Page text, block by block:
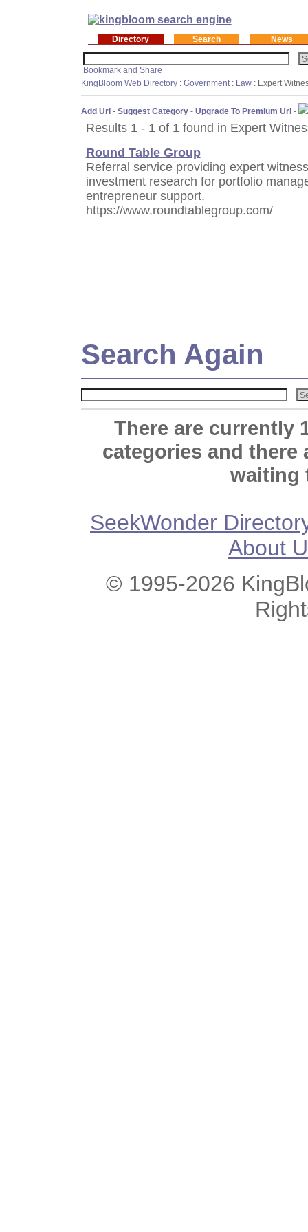
Directory Search News
KingBloom Web Directory: Government: Law: Expert
Add Url- Suggest Category- Upgrade To Premium Url-
Results 1 - 1 of 1 found in Expert
Round Table Group
Referral service providing expert
investment research for portfolio
entrepreneur support.
https://www.roundtablegroup.com/
Search Again
There are currently
categories and there
waiting
SeekWonder
About
© 1995-2026